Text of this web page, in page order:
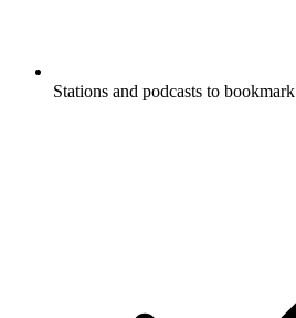
Stations and podcasts to bookmark